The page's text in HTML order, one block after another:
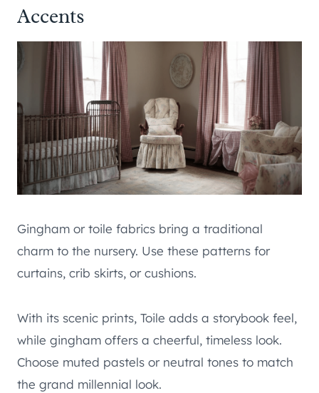
Accents
Gingham or toile fabrics bring a traditional
charm to the nursery. Use these patterns for
curtains, crib skirts, or cushions.
With its scenic prints, Toile adds a storybook feel,
while gingham offers a cheerful, timeless look.
Choose muted pastels or neutral tones to match
the grand millennial look.